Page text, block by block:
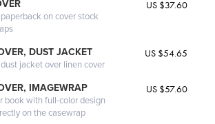
on cover stock
US $37.60
DUST JACKET
jacket over linen cover
US $54.65
IMAGEWRAP
book with full-color design
on the casewrap
US $57.60